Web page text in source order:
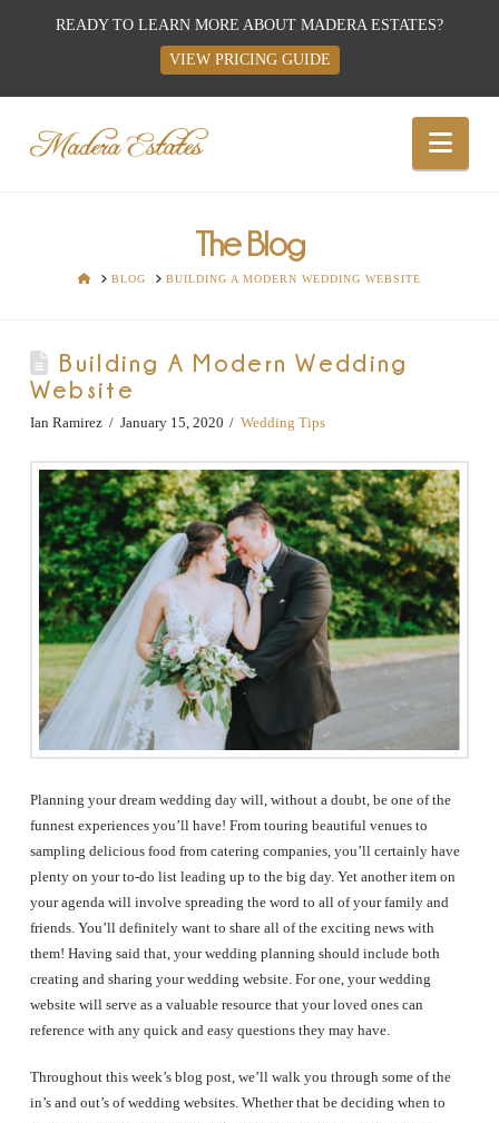
Best
Venues,
Reception
Hall:
The
Woodlands,
Conroe,
TX
The Blog
HOMEBLOG BUILDING A MODERN WEDDING WEBSITE
Building A Modern Wedding
Website
Ian Ramirez January 15, 2020 Wedding Tips
Planning your dream wedding day will, without a doubt, be one of the
funnest experiences you’ll have! From touring beautiful venues to
sampling delicious food from catering companies, you’ll certainly have
plenty on your to-do list leading up to the big day. Yet another item on
your agenda will involve spreading the word to all of your family and
friends. You’ll definitely want to share all of the exciting news with
them! Having said that, your wedding planning should include both
creating and sharing your wedding website. For one, your wedding
website will serve as a valuable resource that your loved ones can
reference with any quick and easy questions they may have.
Throughout this week’s blog post, we’ll walk you through some of the
in’s and out’s of wedding websites. Whether that be deciding when to
READY TO LEARN MORE ABOUT MADERA ESTATES?
VIEW PRICING GUIDE